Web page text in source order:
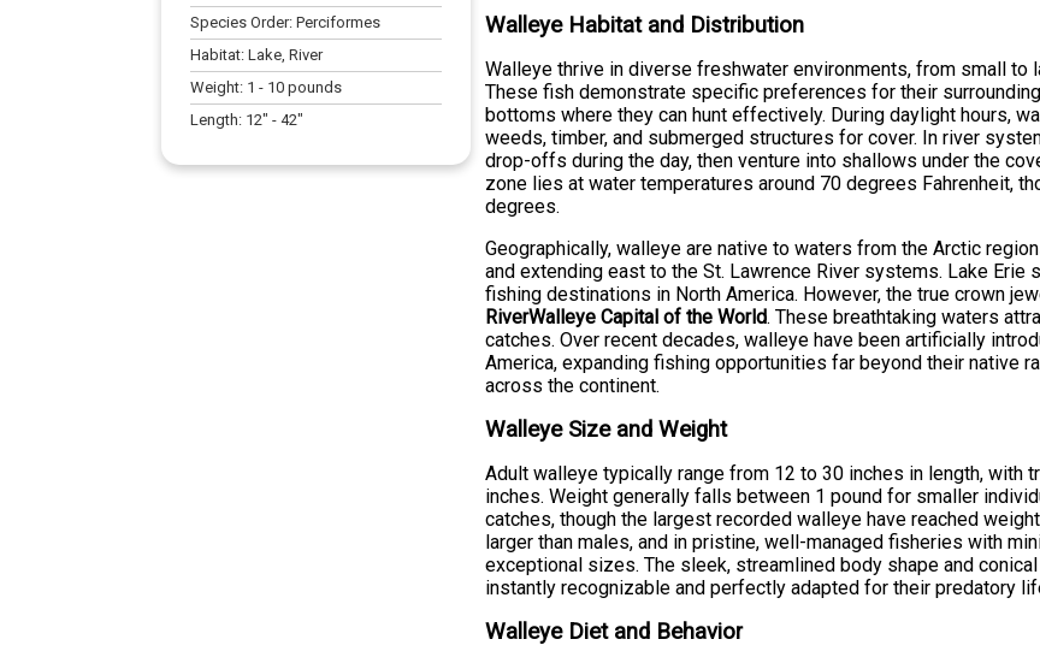
Species Order:Perciformes
Habitat:Lake, River
Weight: 1 - 10 pounds
Length: 12" -42"
Walleye Habitat and Distribution
Walleye thrive in diverse freshwater environments, from small to
These fish demonstrate specific preferences for their
bottoms where they can hunt effectively. During daylight hours,
weeds, timber, and submerged structures for cover. In river
drop-offs during the day, then venture into shallows under the
zone lies at water temperatures around 70 degrees Fahrenheit,
degrees.
Geographically, walleye are native to waters from the Arctic
and extending east to the St. Lawrence River systems. Lake
fishing destinations in North America. However, the true crown
RiverWalleye Capital of the World. These breathtaking waters
catches. Over recent decades, walleye have been artificially
America, expanding fishing opportunities far beyond their native
across the continent.
Walleye Size and Weight
Adult walleye typically range from 12 to 30 inches in length, with
inches. Weight generally falls between 1 pound for smaller
catches, though the largest recorded walleye have reached
larger than males, and in pristine, well-managed fisheries with
exceptional sizes. The sleek, streamlined body shape and
instantly recognizable and perfectly adapted for their predatory
Walleye Diet and Behavior